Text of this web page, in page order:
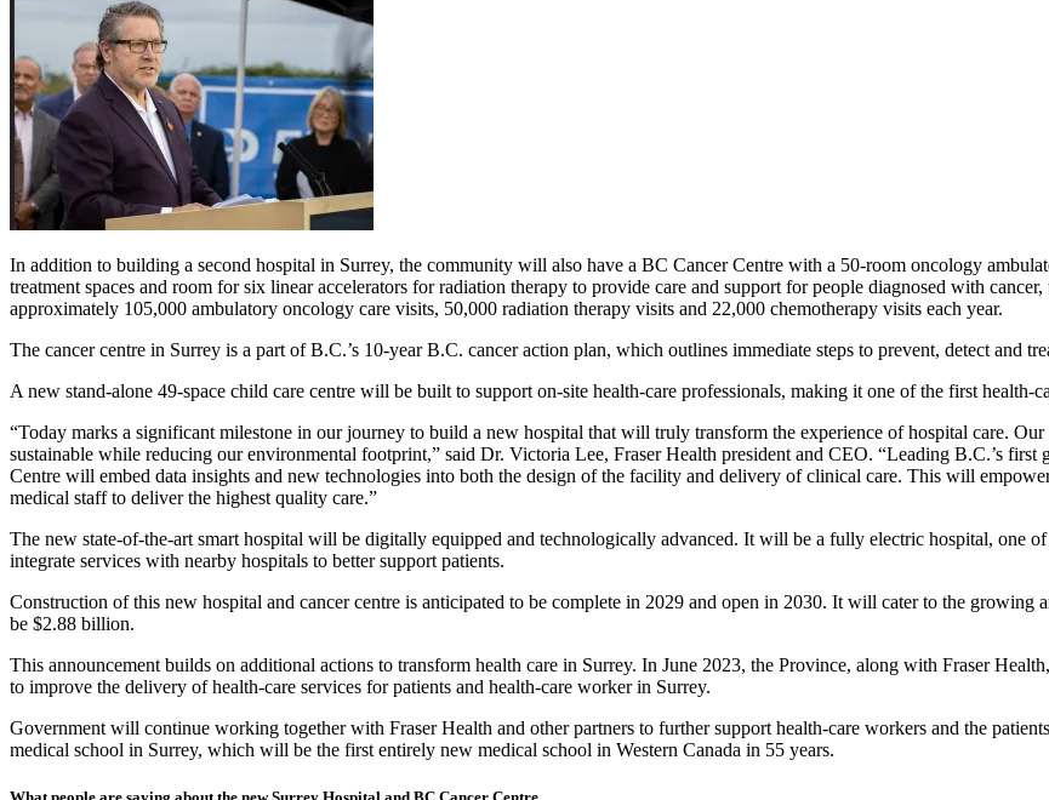
In addition to building a second hospital in Surrey, the community will also have a BC Cancer Centre with a 50-room oncology
treatment spaces and room for six linear accelerators for radiation therapy to provide care and support for people diagnosed with
approximately 105,000 ambulatory oncology care visits, 50,000 radiation therapy visits and 22,000 chemotherapy visits each year.
The cancer centre in Surrey is a part of B.C.’s 10-year B.C. cancer action plan, which outlines immediate steps to prevent, detect and
A new stand-alone 49-space child care centre will be built to support on-site health-care professionals, making it one of the first health-
“Today marks a significant milestone in our journey to build a new hospital that will truly transform the experience of hospital care.
sustainable while reducing our environmental footprint,” said Dr. Victoria Lee, Fraser Health president and CEO. “Leading B.C.’s
Centre will embed data insights and new technologies into both the design of the facility and delivery of clinical care. This will
medical staff to deliver the highest quality care.”
The new state-of-the-art smart hospital will be digitally equipped and technologically advanced. It will be a fully electric hospital, one
integrate services with nearby hospitals to better support patients.
Construction of this new hospital and cancer centre is anticipated to be complete in 2029 and open in 2030. It will cater to the growing
be $2.88 billion.
This announcement builds on additional actions to transform health care in Surrey. In June 2023, the Province, along with Fraser
to improve the delivery of health-care services for patients and health-care worker in Surrey.
Government will continue working together with Fraser Health and other partners to further support health-care workers and the
medical school in Surrey, which will be the first entirely new medical school in Western Canada in 55 years.